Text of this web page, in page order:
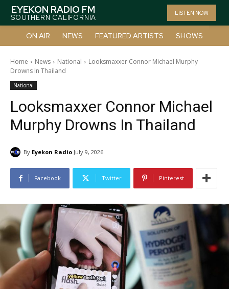
EYEKON RADIO FM
SOUTHERN CALIFORNIA
LISTEN NOW
ON AIR NEWS FEATURED ARTISTS SHOWS
Home News National
Looksmaxxer Connor Michael Murphy
Drowns In Thailand
National
Looksmaxxer Connor Michael
Murphy Drowns In Thailand
By Eyekon Radio July 9, 2026
Facebook Twitter Pinterest